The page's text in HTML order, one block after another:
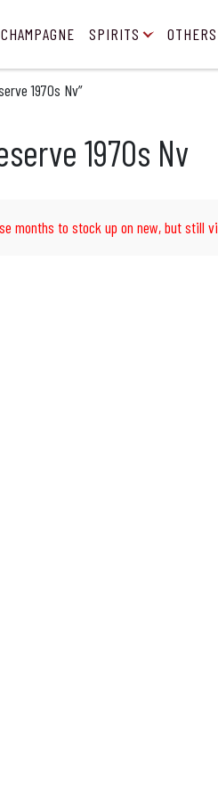
CHAMPAGNE SPIRITS OTHERS
1970s Nv”
1970s Nv
months to stock up on new, but